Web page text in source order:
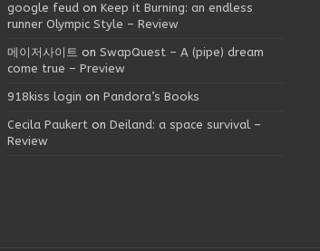
google feud onKeep it Burning: an endless
runner Olympic Style – Review
메이저사이트 onSwapQuest – A (pipe) dream
come true – Preview
918kiss login onPandora’s Books
Cecila Paukert onDeiland: a space survival –
Review